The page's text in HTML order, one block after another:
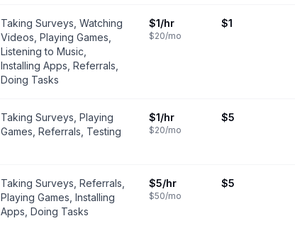
Taking Surveys, Watching
Videos, Playing Games,
Listening to Music,
Installing Apps, Referrals,
Doing Tasks
$1/hr
$20/mo
$1
Taking Surveys, Playing
Games, Referrals, Testing
$1/hr
$20/mo
$5
Taking Surveys, Referrals,
Playing Games, Installing
Apps, Doing Tasks
$5/hr
$50/mo
$5